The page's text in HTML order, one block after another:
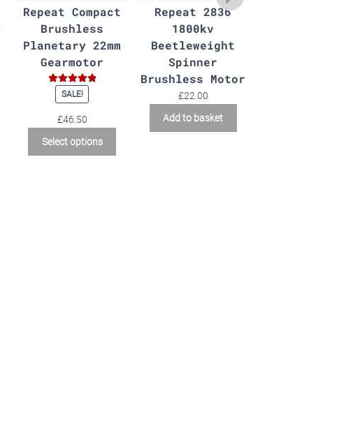
Repeat Compact
Brushless
Planetary 22mm
Gearmotor
Rated 5.00
out of 5
SALE!
£46.50
Select options
Repeat 2836
1800kv
Beetleweight
Spinner
Brushless Motor
£22.00
Add to basket